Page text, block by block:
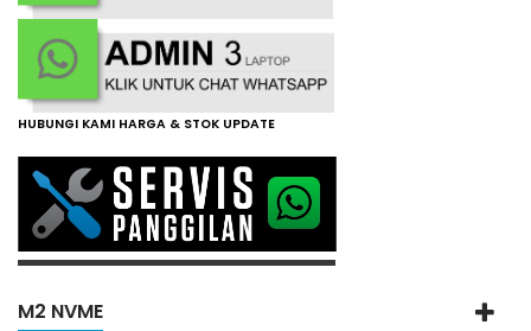
HUBUNGI KAMI HARGA & STOK UPDATE
M2 NVME